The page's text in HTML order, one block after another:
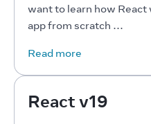
want to learn how React
app from scratch …
Read more
React v19